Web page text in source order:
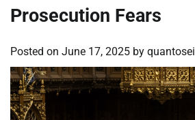
Prosecution Fears
Posted on June 17, 2025 by quantosei